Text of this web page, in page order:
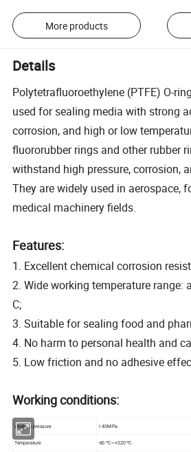
More products
Details
Polytetrafluoroethylene (PTFE) O-
used for sealing media with strong
corrosion, and high or low
fluororubber rings and other rubber
withstand high pressure, corrosion,
They are widely used in aerospace,
medical machinery fields.
Features:
1. Excellent chemical corrosion
2. Wide working temperature range:
C;
3. Suitable for sealing food and
4. No harm to personal health and
5. Low friction and no adhesive
Working conditions:
Working pressure ≤ 40MPa
Temperature -60 ºC~+220 ºC